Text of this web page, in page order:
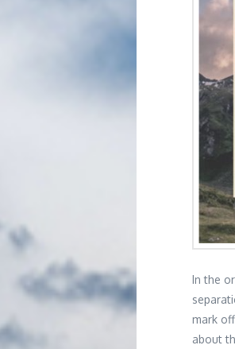
In the
mark
about